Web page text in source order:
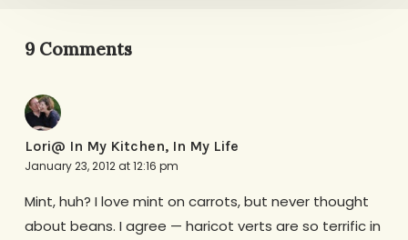
9 Comments
Lori@ In My Kitchen, In My Life
January 23, 2012 at 12:16 pm
Mint, huh? I love mint on carrots, but never thought
about beans. I agree — haricot verts are so terrific in